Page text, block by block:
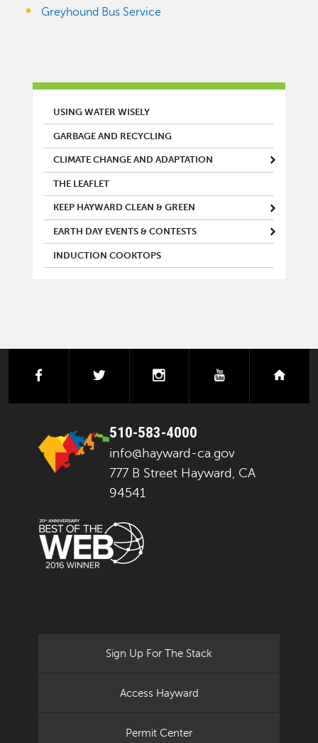
Greyhound Bus Service
MAIN MENU
USING WATER WISELY
GARBAGE AND RECYCLING
CLIMATE CHANGE AND ADAPTATION
THE LEAFLET
KEEP HAYWARD CLEAN & GREEN
EARTH DAY EVENTS & CONTESTS
INDUCTION COOKTOPS
facebook instagramyoutube
510-583-4000
info@hayward-ca.gov
777 B Street Hayward, CA
94541
Sign Up For The Stack
Access Hayward
Permit Center